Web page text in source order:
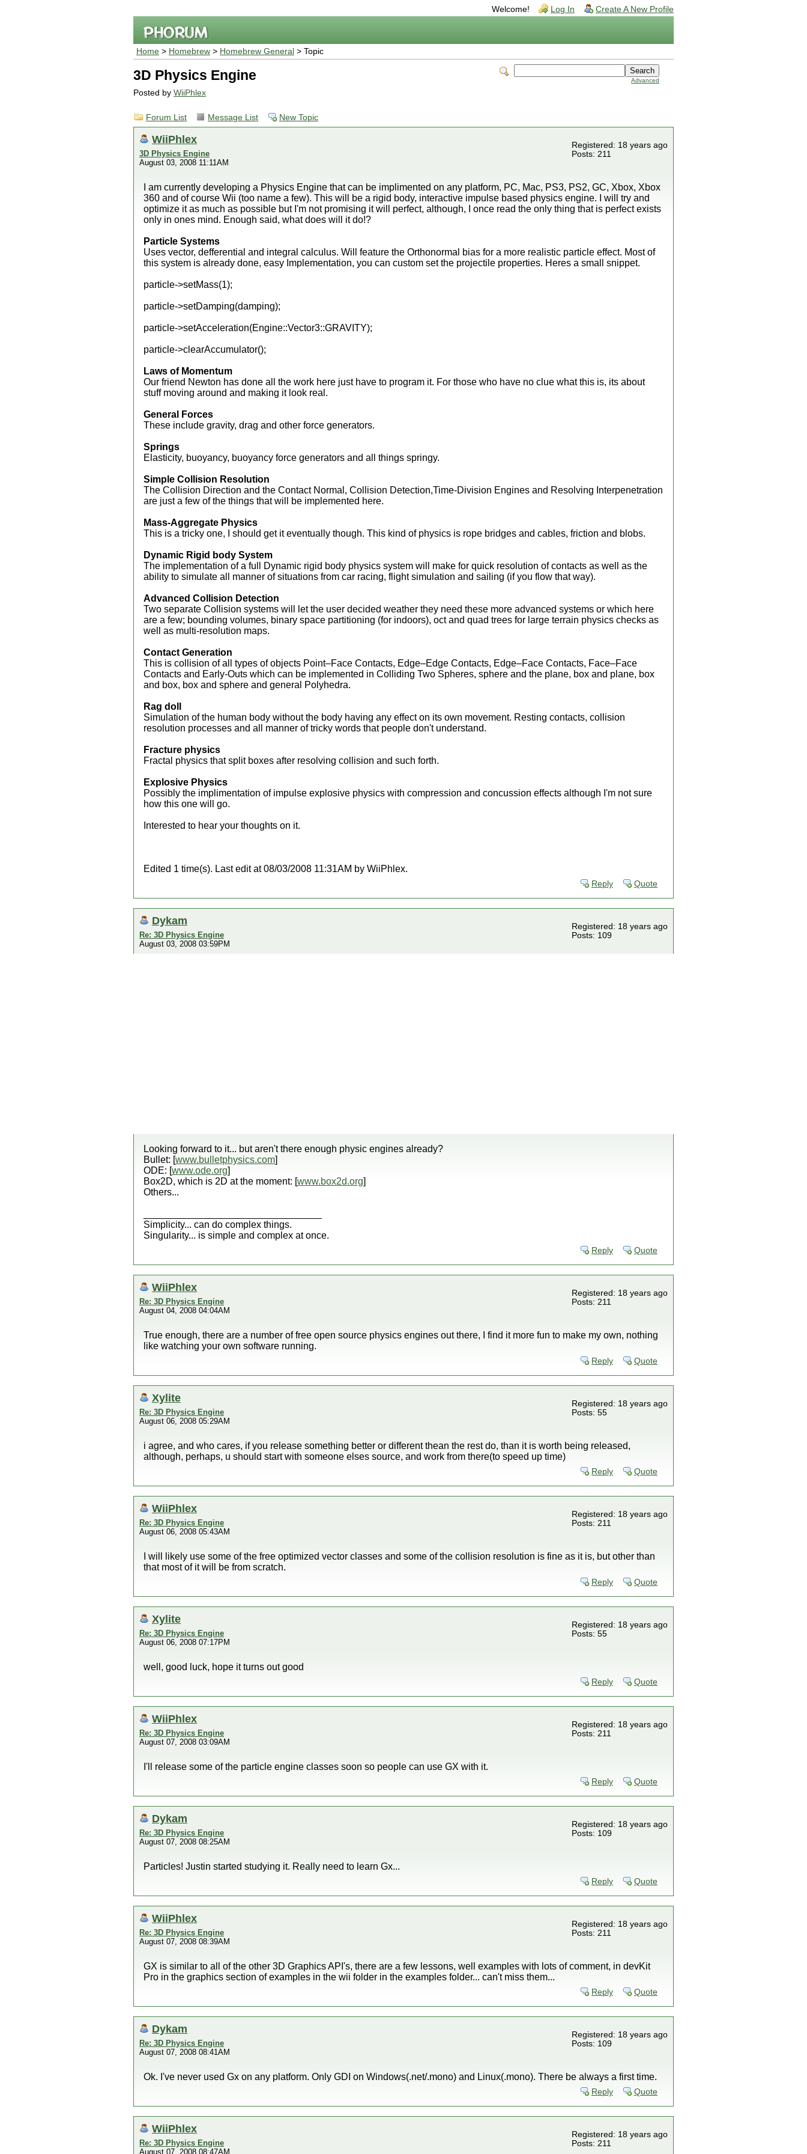
Welcome! Log In Create A New Profile
Home > Homebrew > Homebrew General > Topic
Advanced
3D Physics Engine
Posted by WiiPhlex
Forum List Message List New Topic
WiiPhlex
3D Physics Engine
August 03, 2008 11:11AM
Registered: 18 years ago
Posts: 211
I am currently developing a Physics Engine that can be implimented on any platform, PC, Mac, PS3, PS2, GC, Xbox, Xbox
360 and of course Wii (too name a few). This will be a rigid body, interactive impulse based physics engine. I will try and
optimize it as much as possible but I'm not promising it will perfect, although, I once read the only thing that is perfect exists
only in ones mind. Enough said, what does will it do!?
Particle Systems
Uses vector, defferential and integral calculus. Will feature the Orthonormal bias for a more realistic particle effect. Most of
this system is already done, easy Implementation, you can custom set the projectile properties. Heres a small snippet.
particle->setMass(1);
particle->setDamping(damping);
particle->setAcceleration(Engine::Vector3::GRAVITY);
particle->clearAccumulator();
Laws of Momentum
Our friend Newton has done all the work here just have to program it. For those who have no clue what this is, its about
stuff moving around and making it look real.
General Forces
These include gravity, drag and other force generators.
Springs
Elasticity, buoyancy, buoyancy force generators and all things springy.
Simple Collision Resolution
The Collision Direction and the Contact Normal, Collision Detection,Time-Division Engines and Resolving Interpenetration
are just a few of the things that will be implemented here.
Mass-Aggregate Physics
This is a tricky one, I should get it eventually though. This kind of physics is rope bridges and cables, friction and blobs.
Dynamic Rigid body System
The implementation of a full Dynamic rigid body physics system will make for quick resolution of contacts as well as the
ability to simulate all manner of situations from car racing, flight simulation and sailing (if you flow that way).
Advanced Collision Detection
Two separate Collision systems will let the user decided weather they need these more advanced systems or which here
are a few; bounding volumes, binary space partitioning (for indoors), oct and quad trees for large terrain physics checks as
well as multi-resolution maps.
Contact Generation
This is collision of all types of objects Point–Face Contacts, Edge–Edge Contacts, Edge–Face Contacts, Face–Face
Contacts and Early-Outs which can be implemented in Colliding Two Spheres, sphere and the plane, box and plane, box
and box, box and sphere and general Polyhedra.
Rag doll
Simulation of the human body without the body having any effect on its own movement. Resting contacts, collision
resolution processes and all manner of tricky words that people don't understand.
Fracture physics
Fractal physics that split boxes after resolving collision and such forth.
Explosive Physics
Possibly the implimentation of impulse explosive physics with compression and concussion effects although I'm not sure
how this one will go.
Interested to hear your thoughts on it.
Edited 1 time(s). Last edit at 08/03/2008 11:31AM by WiiPhlex.
Reply Quote
Dykam
Re: 3D Physics Engine
August 03, 2008 03:59PM
Registered: 18 years ago
Posts: 109
Looking forward to it... but aren't there enough physic engines already?
Bullet: [www.bulletphysics.com]
ODE: [www.ode.org]
Box2D, which is 2D at the moment: [www.box2d.org]
Others...
Simplicity... can do complex things.
Singularity... is simple and complex at once.
Reply Quote
WiiPhlex
Re: 3D Physics Engine
August 04, 2008 04:04AM
Registered: 18 years ago
Posts: 211
True enough, there are a number of free open source physics engines out there, I find it more fun to make my own, nothing
like watching your own software running.
Reply Quote
Xylite
Re: 3D Physics Engine
August 06, 2008 05:29AM
Registered: 18 years ago
Posts: 55
i agree, and who cares, if you release something better or different thean the rest do, than it is worth being released,
although, perhaps, u should start with someone elses source, and work from there(to speed up time)
Reply Quote
WiiPhlex
Re: 3D Physics Engine
August 06, 2008 05:43AM
Registered: 18 years ago
Posts: 211
I will likely use some of the free optimized vector classes and some of the collision resolution is fine as it is, but other than
that most of it will be from scratch.
Reply Quote
Xylite
Re: 3D Physics Engine
August 06, 2008 07:17PM
Registered: 18 years ago
Posts: 55
well, good luck, hope it turns out good
Reply Quote
WiiPhlex
Re: 3D Physics Engine
August 07, 2008 03:09AM
Registered: 18 years ago
Posts: 211
I'll release some of the particle engine classes soon so people can use GX with it.
Reply Quote
Dykam
Re: 3D Physics Engine
August 07, 2008 08:25AM
Registered: 18 years ago
Posts: 109
Particles! Justin started studying it. Really need to learn Gx...
Reply Quote
WiiPhlex
Re: 3D Physics Engine
August 07, 2008 08:39AM
Registered: 18 years ago
Posts: 211
GX is similar to all of the other 3D Graphics API's, there are a few lessons, well examples with lots of comment, in devKit
Pro in the graphics section of examples in the wii folder in the examples folder... can't miss them...
Reply Quote
Dykam
Re: 3D Physics Engine
August 07, 2008 08:41AM
Registered: 18 years ago
Posts: 109
Ok. I've never used Gx on any platform. Only GDI on Windows(.net/.mono) and Linux(.mono). There be always a first time.
Reply Quote
WiiPhlex
Re: 3D Physics Engine
August 07, 2008 08:47AM
Registered: 18 years ago
Posts: 211